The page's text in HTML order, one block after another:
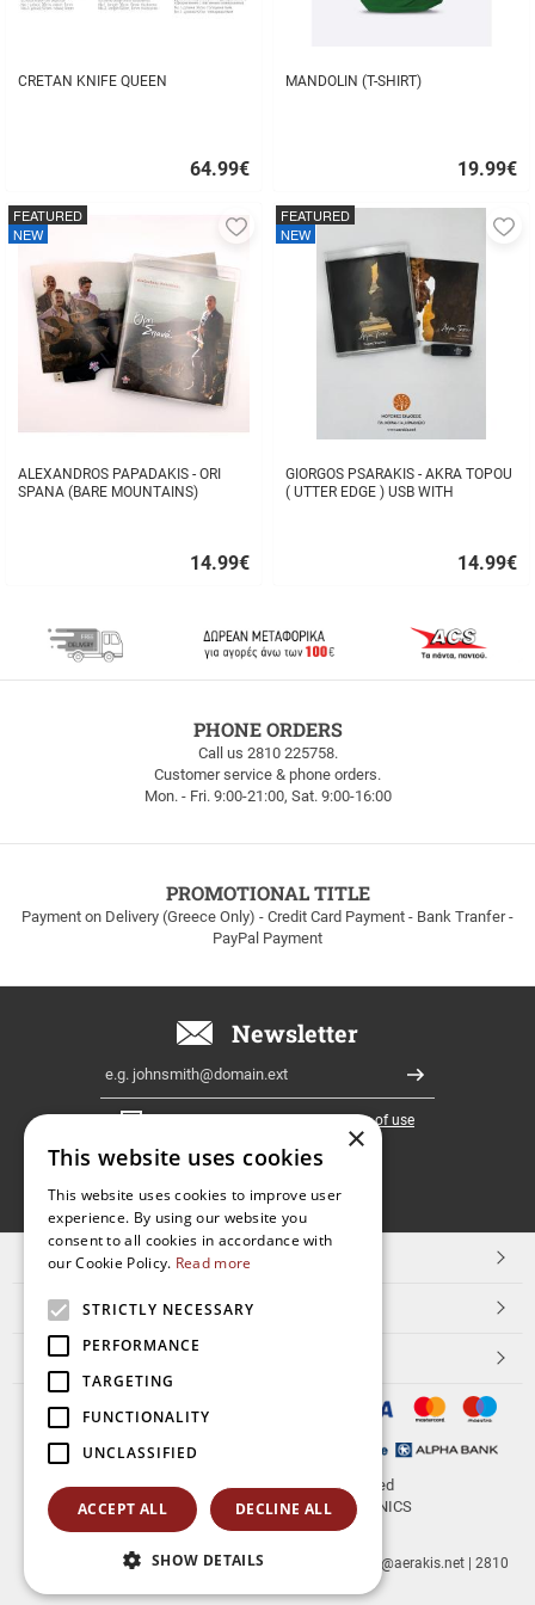
CRETAN KNIFE QUEEN
64.99€
buy
MANDOLIN (T-SHIRT)
19.99€
buy
ALEXANDROS PAPADAKIS - ORI
SPANA (BARE MOUNTAINS)
14.99€
FEATURED
NEW
Add
favorites
GIORGOS PSARAKIS - AKRA TOPOU
( UTTER EDGE ) USB WITH
14.99€
FEATURED
NEW
to
PHONE ORDERS
Call us 2810 225758.
Customer service & phone orders.
Mon. - Fri. 9:00-21:00, Sat. 9:00-16:00
PROMOTIONAL TITLE
Payment on Delivery (Greece Only) - Credit Card Payment - Bank Tranfer -
PayPal Payment
Newsletter
Register
I have read and accept theterms of use
FOLLOW
US
TOP CATEGORIES
CUSTOMER SERVICE
ESHOPNAME
© 2026 aerakis.netAll rights reserved
Designed & developed byNETMECHANICS
Site Address Site PostalCode
| info@aerakis.net | 2810
×
This website uses cookies
This website uses cookies to improve user
experience. By using our website you
consent to all cookies in accordance with
our Cookie Policy. Read more
STRICTLY NECESSARY
PERFORMANCE
TARGETING
FUNCTIONALITY
UNCLASSIFIED
ACCEPT ALL DECLINE ALL
SHOW DETAILS